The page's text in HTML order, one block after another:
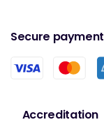
Secure payment
Accreditation